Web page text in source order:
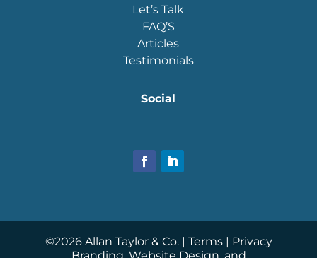
Let’s Talk
FAQ’S
Articles
Testimonials
Social
©2026Allan Taylor & Co. | Terms| Privacy
Branding, Website Design, and